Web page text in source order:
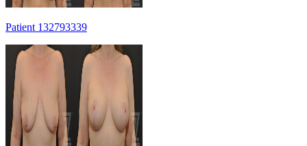
Patient 132793339